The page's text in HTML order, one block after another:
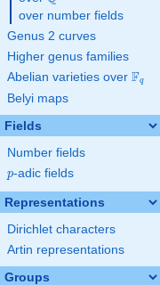
over number fields
Genus 2 curves
Higher genus families
Abelian varieties over Fq
Belyi maps
Fields
Number fields
p
p-adic fields
Representations
Dirichlet characters
Artin representations
Groups